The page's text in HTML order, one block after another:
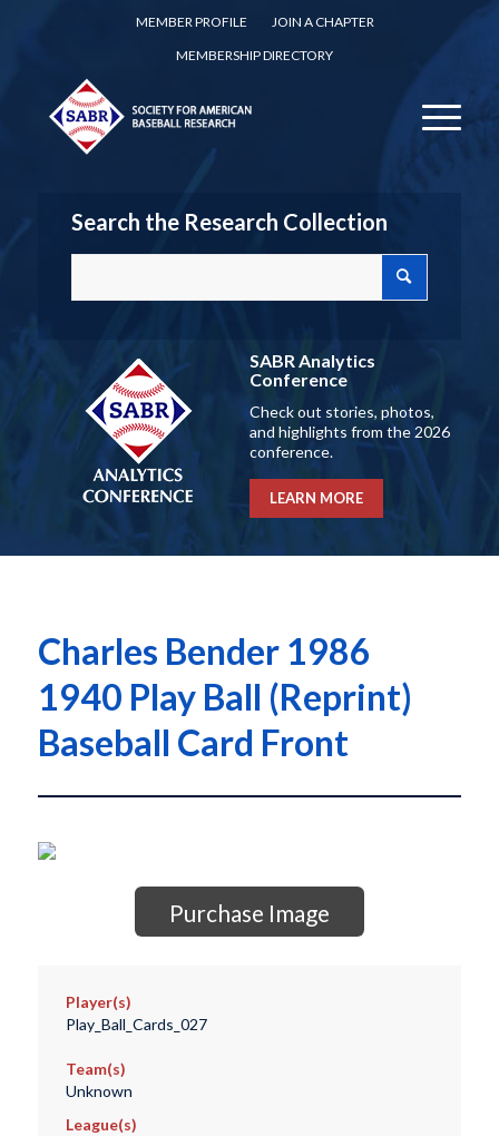
MEMBER PROFILE
JOIN A CHAPTER
MEMBERSHIP DIRECTORY
Search the Research Collection
SABR Analytics
Conference
Check out stories, photos,
and highlights from the 2026
conference.
LEARN MORE
Charles Bender 1986
1940 Play Ball (Reprint)
Baseball Card Front
Purchase Image
Player(s)
Play_Ball_Cards_027
Team(s)
Unknown
League(s)